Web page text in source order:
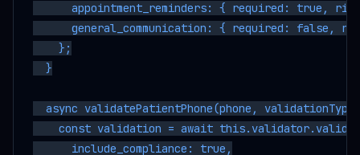
appointment_reminders: { required: true,
general_communication: { required: false,
    };
  }
async validatePatientPhone(phone,
const validation = await
      include_compliance: true,